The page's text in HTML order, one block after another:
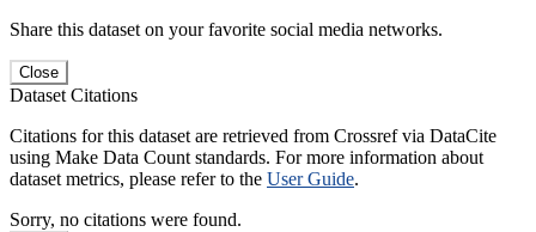
Share this dataset on your favorite social media networks.
Close
Dataset Citations
Citations for this dataset are retrieved from Crossref via DataCite
using Make Data Count standards. For more information about
dataset metrics, please refer to the User Guide.
Sorry, no citations were found.